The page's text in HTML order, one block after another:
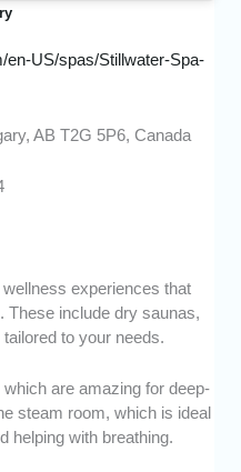
en-US/spas/Stillwater-Spa-
AB T2G 5P6, Canada
experiences that
These include dry saunas,
to your needs.
are amazing for deep-
steam room, which is ideal
helping with breathing.